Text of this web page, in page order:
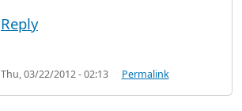
Reply
Thu, 03/22/2012 - 02:13 Permalink